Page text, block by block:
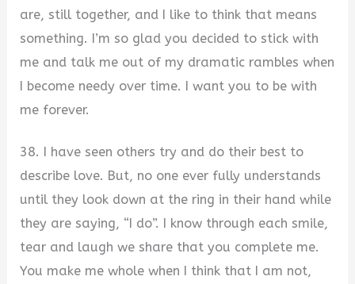
are, still together, and I like to think that means
something. I’m so glad you decided to stick with
me and talk me out of my dramatic rambles when
I become needy over time. I want you to be with
me forever.
38. I have seen others try and do their best to
describe love. But, no one ever fully understands
until they look down at the ring in their hand while
they are saying, “I do”. I know through each smile,
tear and laugh we share that you complete me.
You make me whole when I think that I am not,